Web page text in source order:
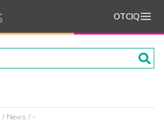
OTCIQ
News -